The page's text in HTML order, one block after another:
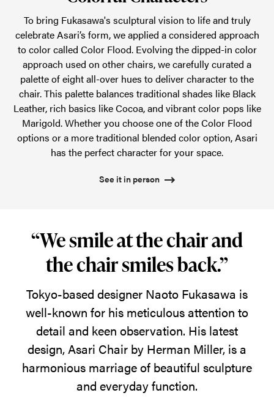
To bring Fukasawa's sculptural vision to life and truly
celebrate Asari’s form, we applied a considered approach
to color called Color Flood. Evolving the dipped-in color
approach used on other chairs, we carefully curated a
palette of eight all-over hues to deliver character to the
chair. This palette balances traditional shades like Black
Leather, rich basics like Cocoa, and vibrant color pops like
Marigold. Whether you choose one of the Color Flood
options or a more traditional blended color option, Asari
has the perfect character for your space.
See it in person
“We smile at the chair and
the chair smiles back.”
Tokyo-based designer Naoto Fukasawa is
well-known for his meticulous attention to
detail and keen observation. His latest
design, Asari Chair by Herman Miller, is a
harmonious marriage of beautiful sculpture
and everyday function.